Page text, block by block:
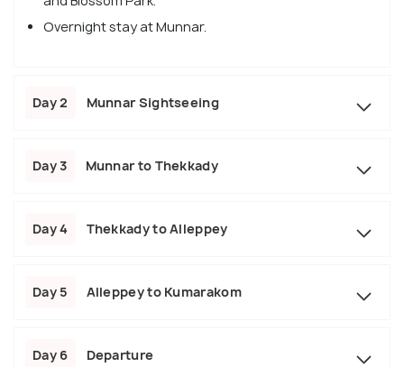
Overnight stay at Munnar.
Day 2 Munnar Sightseeing
Day 3 Munnar to Thekkady
Day 4 Thekkady to Alleppey
Day 5 Alleppey to Kumarakom
Day 6 Departure